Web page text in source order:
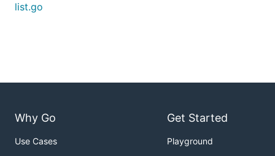
list.go
Why Go
Use Cases
Get Started
Playground